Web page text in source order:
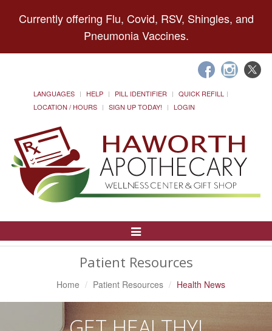
Currently offering Flu, Covid, RSV, Shingles, and
Pneumonia Vaccines.
LANGUAGES HELP PILL IDENTIFIER
QUICK REFILL
LOCATION / HOURS
SIGN UP TODAY! LOGIN
Toggle
Patient Resources
Home Patient Resources Health News